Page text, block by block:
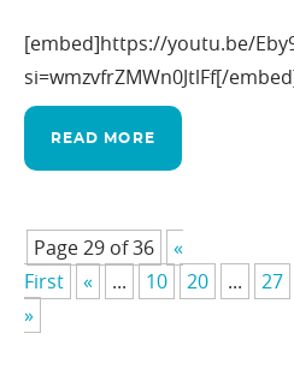
[embed]https://youtu.be/
si=wmzvfrZMWn0JtlFf[/
READ MORE
Page 29 of 36
«
First
« ... 10 20 ... 27
»